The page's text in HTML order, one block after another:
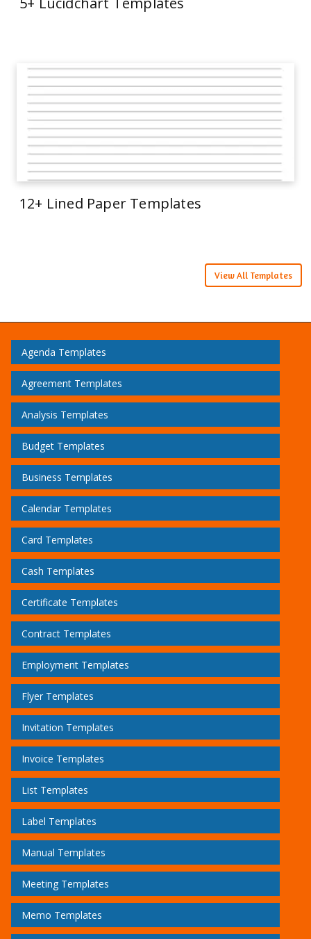
12+ Lined Paper Templates
View All Templates
Agenda Templates
Agreement Templates
Analysis Templates
Budget Templates
Business Templates
Calendar Templates
Card Templates
Cash Templates
Certificate Templates
Contract Templates
Employment Templates
Flyer Templates
Invitation Templates
Invoice Templates
List Templates
Label Templates
Manual Templates
Meeting Templates
Memo Templates